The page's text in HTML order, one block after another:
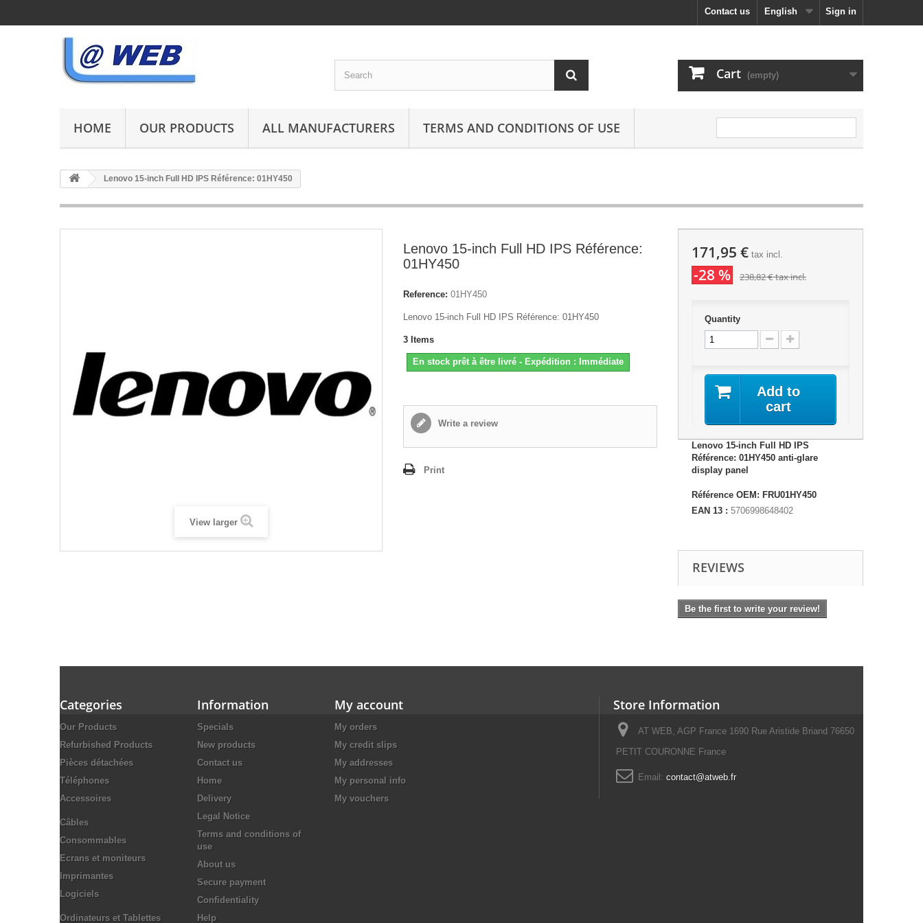
Sign in
English
Contact us
Cart (empty)
HOME OUR PRODUCTS ALL MANUFACTURERS TERMS AND CONDITIONS OF USE
Lenovo 15-inch Full HD IPS Référence: 01HY450
View larger
Lenovo 15-inch Full HD IPS Référence:
01HY450
Reference: 01HY450
Lenovo 15-inch Full HD IPS Référence: 01HY450
3 Items
En stock prêt à être livré - Expédition : Immédiate
Write a review
Print
171,95 €tax incl.
-28 % 238,82 €tax incl.
Quantity
Add to
cart
Lenovo 15-inch Full HD IPS
Référence: 01HY450 anti-glare
display panel
Référence OEM: FRU01HY450
EAN 13 : 5706998648402
REVIEWS
Be the first to write your review!
Categories
Our Products
Refurbished Products
Pièces détachées
Téléphones
Accessoires
Câbles
Consommables
Ecrans et moniteurs
Imprimantes
Logiciels
Ordinateurs et Tablettes
Information
Specials
New products
Contact us
Home
Delivery
Legal Notice
Terms and conditions of
use
About us
Secure payment
Confidentiality
Help
My account
My orders
My credit slips
My addresses
My personal info
My vouchers
Store Information
AT WEB, AGP France 1690 Rue Aristide Briand 76650
PETIT COURONNE France
Email: contact@atweb.fr